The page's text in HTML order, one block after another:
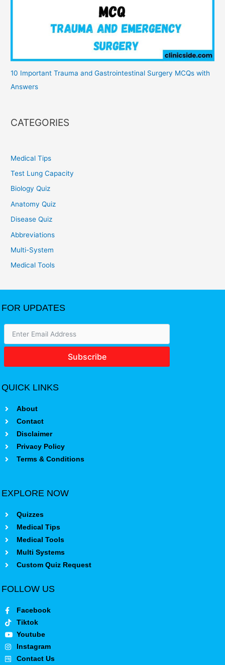
10 Important Trauma and Gastrointestinal Surgery MCQs with
Answers
CATEGORIES
Medical Tips
Test Lung Capacity
Biology Quiz
Anatomy Quiz
Disease Quiz
Abbreviations
Multi-System
Medical Tools
FOR UPDATES
Subscribe
QUICK LINKS
About
Contact
Disclaimer
Privacy Policy
Terms & Conditions
EXPLORE NOW
Quizzes
Medical Tips
Medical Tools
Multi Systems
Custom Quiz Request
FOLLOW US
Facebook
Tiktok
Youtube
Instagram
Contact Us